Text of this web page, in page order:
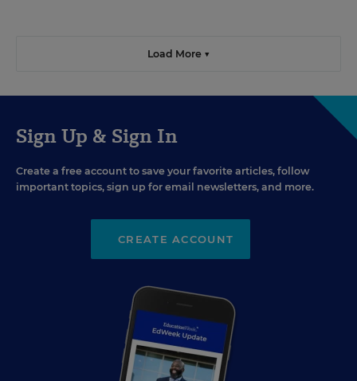
Load More ▼
Sign Up & Sign In
Create a free account to save your favorite articles, follow
important topics, sign up for email newsletters, and more.
CREATE ACCOUNT